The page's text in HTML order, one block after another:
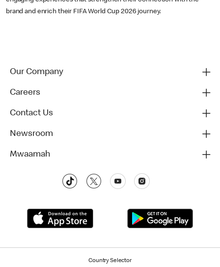
brand and enrich their FIFA World Cup 2026 journey.
Our Company
Careers
Contact Us
Newsroom
Mwaamah
Country Selector